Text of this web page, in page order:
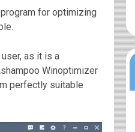
for optimizing
as it is a
Winoptimizer
perfectly suitable